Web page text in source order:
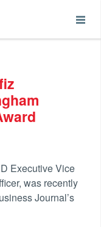
Executive Vice
was recently
Journal’s